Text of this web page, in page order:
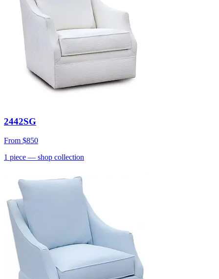
2442SG
From $850
1 piece — shop collection